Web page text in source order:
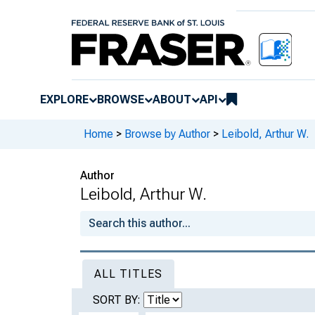
EXPLORE BROWSE ABOUT API
Home > Browse by Author > Leibold, Arthur W.
Author
Leibold, Arthur W.
ALL TITLES
SORT BY: